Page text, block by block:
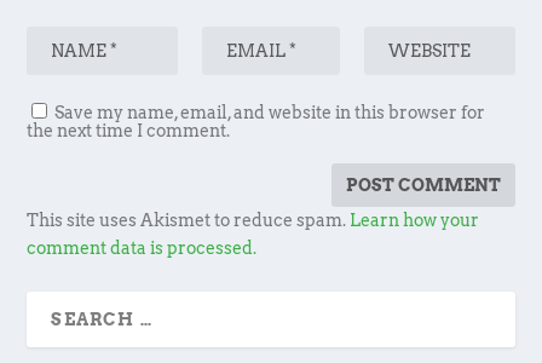
Save my name, email, and website in this browser for
the next time I comment.
This site uses Akismet to reduce spam. Learn how your
comment data is processed.